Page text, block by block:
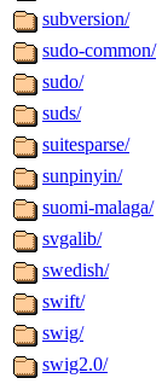
subversion/
sudo-common/
sudo/
suds/
suitesparse/
sunpinyin/
suomi-malaga/
svgalib/
swedish/
swift/
swig/
swig2.0/